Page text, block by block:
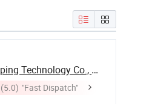
Beijing Zhongping Technology Co., Ltd.
(5.0) "Fast Dispatch"